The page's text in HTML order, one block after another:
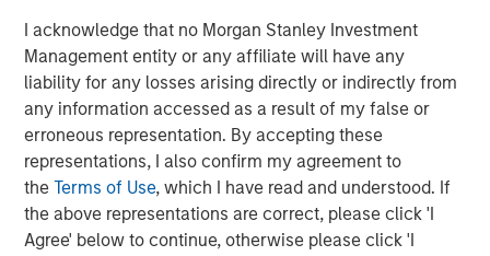
I acknowledge that no Morgan Stanley Investment
Management entity or any affiliate will have any
liability for any losses arising directly or indirectly from
any information accessed as a result of my false or
erroneous representation. By accepting these
representations, I also confirm my agreement to
theTerms of Use, which I have read and understood. If
the above representations are correct, please click 'I
Agree' below to continue, otherwise please click 'I
visitwww.morganstanley.com/im/infrastructurepartners
About Morgan Stanley
Morgan Stanley (NYSE: MS) is a leading global financial
services firm providing a wide range of investment
banking, securities, wealth management and investment
management services. With offices in more than 43